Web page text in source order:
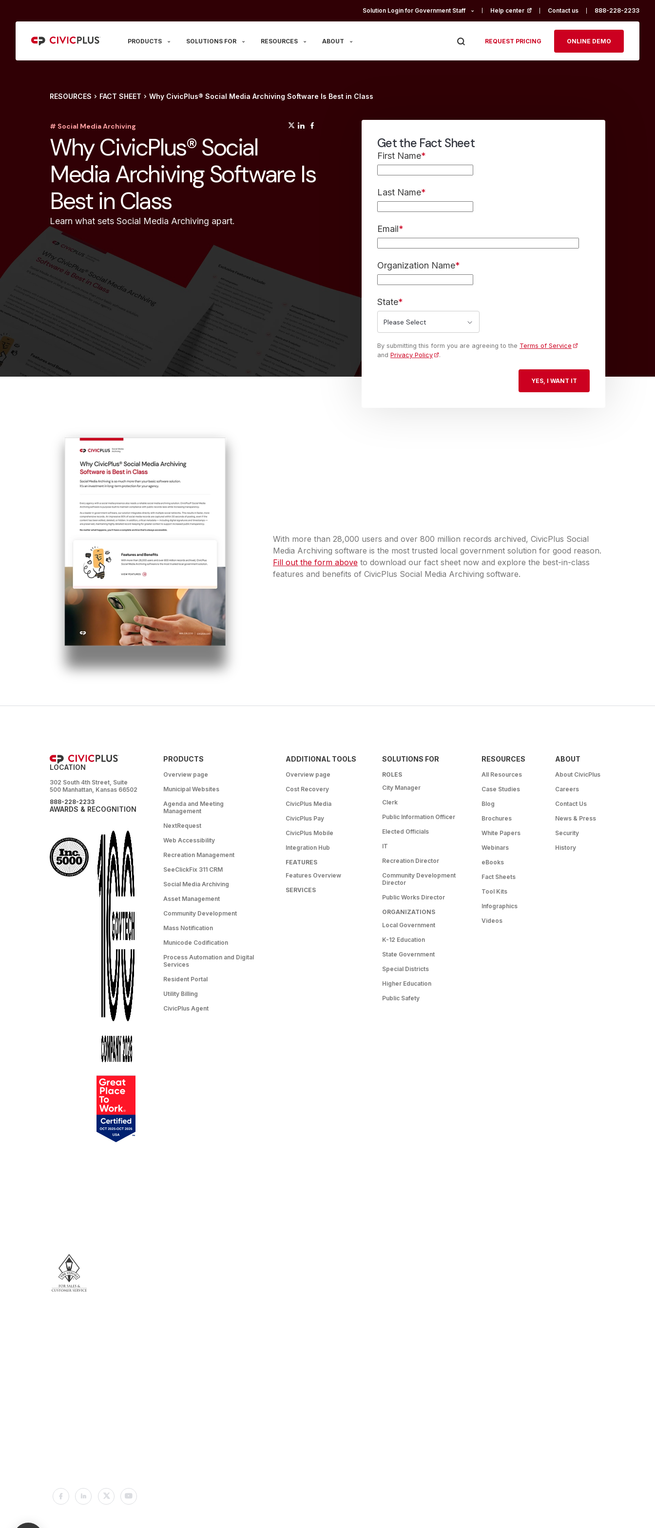
Solution Login for Government Staff Help center (opens in a new tab)
Contact us 888-228-2233
PRODUCTS SOLUTIONS FOR RESOURCES ABOUT REQUEST PRICING ONLINE DEMO
RESOURCES FACT SHEET Why CivicPlus® Social Media Archiving Software Is Best in Class
# Social Media Archiving (opens in a new tab)
(opens in a new tab)
Why CivicPlus® Social
Media Archiving Software Is
Best in Class
Learn what sets Social Media Archiving apart.
Get the Fact Sheet
First Name*
Last Name*
Email*
Organization Name*
State*
By submitting this form you are agreeing to the Terms of Service
and Privacy Policy .
With more than 28,000 users and over 800 million records archived, CivicPlus Social
Media Archiving software is the most trusted local government solution for good reason.
Fill out the form above to download our fact sheet now and explore the best-in-class
features and benefits of CivicPlus Social Media Archiving software.
LOCATION
302 South 4th Street, Suite
500 Manhattan, Kansas 66502
888-228-2233
AWARDS & RECOGNITION
PRODUCTS
Overview page
Municipal Websites
Agenda and Meeting
Management
NextRequest
Web Accessibility
Recreation Management
SeeClickFix 311 CRM
Social Media Archiving
Asset Management
Community Development
Mass Notification
Municode Codification
Process Automation and Digital
Services
Resident Portal
Utility Billing
CivicPlus Agent
ADDITIONAL TOOLS
Overview page
Cost Recovery
CivicPlus Media
CivicPlus Pay
CivicPlus Mobile
Integration Hub
FEATURES
Features Overview
SERVICES
SOLUTIONS FOR
ROLES
City Manager
Clerk
Public Information Officer
Elected Officials
IT
Recreation Director
Community Development
Director
Public Works Director
ORGANIZATIONS
Local Government
K-12 Education
State Government
Special Districts
Higher Education
Public Safety
RESOURCES
All Resources
Case Studies
Blog
Brochures
White Papers
Webinars
eBooks
Fact Sheets
Tool Kits
Infographics
Videos
ABOUT
About CivicPlus
Careers
Contact Us
News & Press
Security
History